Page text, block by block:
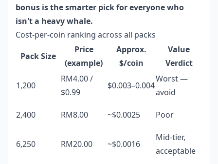
bonus is the smarter pick for everyone who
isn't a heavy whale.
Cost-per-coin ranking across all packs
Pack Size
Price
(example)
Approx.
$/coin
Value
Verdict
1,200
RM4.00 /
$0.99
$0.003–0.004
Worst —
avoid
2,400 RM8.00 ~$0.0025 Poor
6,250 RM20.00 ~$0.0016
Mid-tier,
acceptable